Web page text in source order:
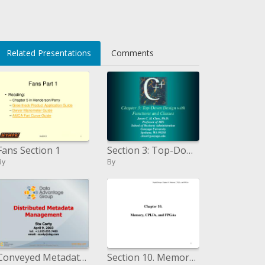
Related Presentations Comments
Section 1 Section 3: Top-Down Design with Functions and Classes
By
Conveyed Metadata Management Stu Carty April 9, 2003 tel: 1.925.855.7400 email: scartydag Section 10. Memory, CPLDs, and FPGAs